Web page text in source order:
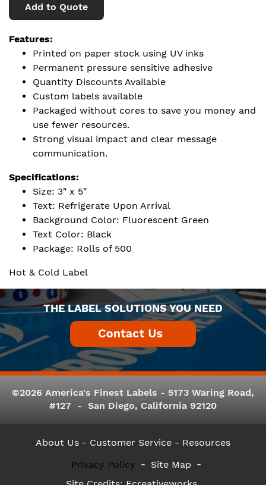
Add to Quote
Features:
Printed on paper stock using UV inks
Permanent pressure sensitive adhesive
Quantity Discounts Available
Custom labels available
Packaged without cores to save you money and
use fewer resources.
Strong visual impact and clear message
communication.
Specifications:
Size: 3" x 5"
Text: Refrigerate Upon Arrival
Background Color: Fluorescent Green
Text Color: Black
Package: Rolls of 500
Hot & Cold Label
THE LABEL SOLUTIONS YOU NEED
©2026 America's Finest Labels - 5173 Waring Road,
#127 - San Diego, California 92120
About Us - Customer Service - Resources
Privacy Policy
Site Map